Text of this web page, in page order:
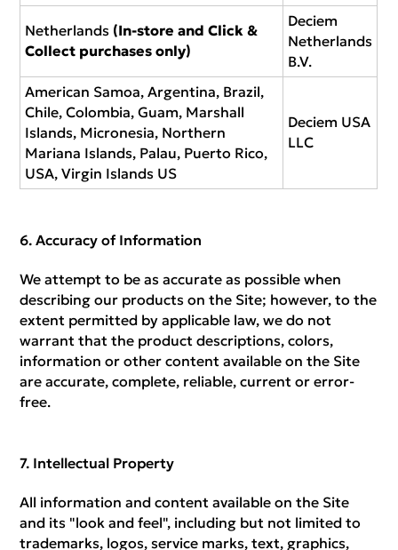
Netherlands (In-store and Click &
Collect purchases only)
Deciem
Netherlands
B.V.
American Samoa, Argentina, Brazil,
Chile, Colombia, Guam, Marshall
Islands, Micronesia, Northern
Mariana Islands, Palau, Puerto Rico,
USA, Virgin Islands US
Deciem USA
LLC
Accuracy of Information
We attempt to be as accurate as possible when
describing our products on the Site; however, to the
extent permitted by applicable law, we do not
warrant that the product descriptions, colors,
information or other content available on the Site
are accurate, complete, reliable, current or error-
free.
Intellectual Property
All information and content available on the Site
and its "look and feel", including but not limited to
trademarks, logos, service marks, text, graphics,